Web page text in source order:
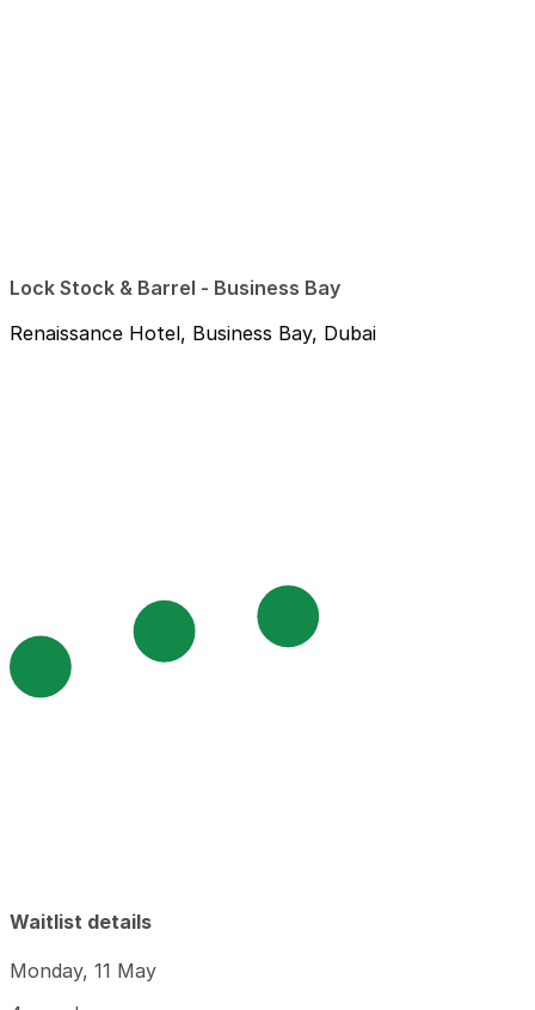
Lock Stock & Barrel - Business Bay
Renaissance Hotel, Business Bay, Dubai
Waitlist details
Monday, 11 May